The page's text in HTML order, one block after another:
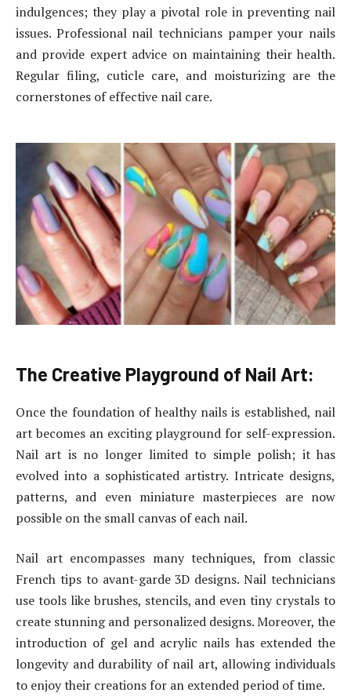
indulgences; they play a pivotal role in preventing nail
issues. Professional nail technicians pamper your nails
and provide expert advice on maintaining their health.
Regular filing, cuticle care, and moisturizing are the
cornerstones of effective nail care.
The Creative Playground of Nail Art:
Once the foundation of healthy nails is established, nail
art becomes an exciting playground for self-expression.
Nail art is no longer limited to simple polish; it has
evolved into a sophisticated artistry. Intricate designs,
patterns, and even miniature masterpieces are now
possible on the small canvas of each nail.
Nail art encompasses many techniques, from classic
French tips to avant-garde 3D designs. Nail technicians
use tools like brushes, stencils, and even tiny crystals to
create stunning and personalized designs. Moreover, the
introduction of gel and acrylic nails has extended the
longevity and durability of nail art, allowing individuals
to enjoy their creations for an extended period of time.